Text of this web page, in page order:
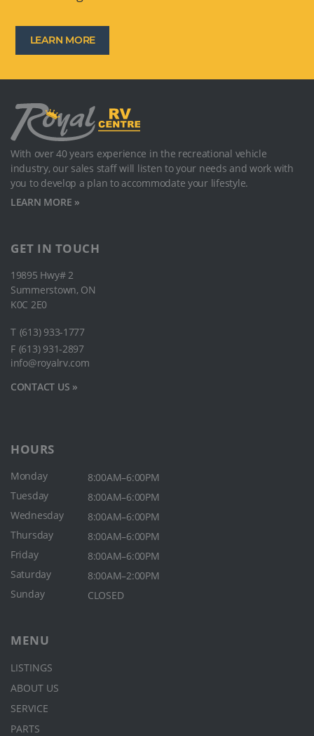
LEARN MORE
With over 40 years experience in the recreational vehicle
industry, our sales staﬀ will listen to your needs and work with
you to develop a plan to accommodate your lifestyle.
LEARN MORE »
GET IN TOUCH
19895 Hwy# 2
Summerstown, ON
K0C 2E0
T (613) 933-1777
F (613) 931-2897
info@royalrv.com
CONTACT US »
HOURS
Monday
8:00AM–6:00PM
Tuesday
8:00AM–6:00PM
Wednesday
8:00AM–6:00PM
Thursday
8:00AM–6:00PM
Friday
8:00AM–6:00PM
Saturday
8:00AM–2:00PM
Sunday
CLOSED
MENU
LISTINGS
ABOUT US
SERVICE
PARTS